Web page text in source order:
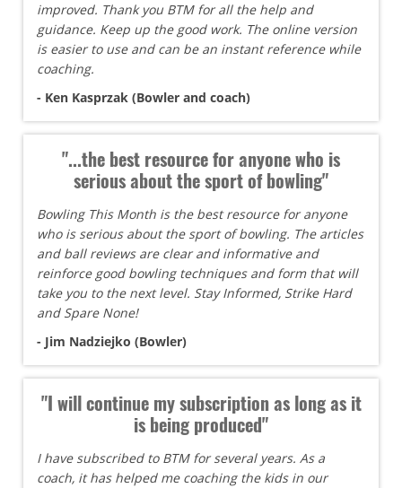
improved. Thank you BTM for all the help and
guidance. Keep up the good work. The online version
is easier to use and can be an instant reference while
coaching.
- Ken Kasprzak (Bowler and coach)
"...the best resource for anyone who is
serious about the sport of bowling"
Bowling This Month is the best resource for anyone
who is serious about the sport of bowling. The articles
and ball reviews are clear and informative and
reinforce good bowling techniques and form that will
take you to the next level. Stay Informed, Strike Hard
and Spare None!
- Jim Nadziejko (Bowler)
"I will continue my subscription as long as it
is being produced"
I have subscribed to BTM for several years. As a
coach, it has helped me coaching the kids in our